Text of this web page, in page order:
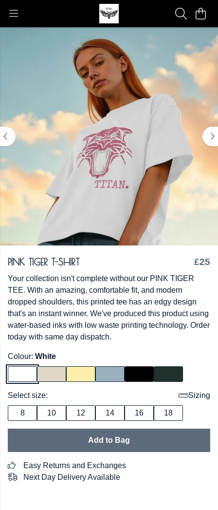
PINK TIGER T-SHIRT £25
Your collection isn't complete without our PINK TIGER
TEE. With an amazing, comfortable fit, and modern
dropped shoulders, this printed tee has an edgy design
that's an instant winner. We've produced this product using
water-based inks with low waste printing technology. Order
today with same day dispatch.
Colour: White
Select size: Sizing
8 10 12 14 16 18
Add to Bag
Easy Returns and Exchanges
Next Day Delivery Available